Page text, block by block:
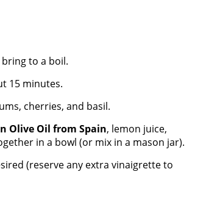
to a boil.
15 minutes.
cherries, and basil.
Olive Oil from Spain, lemon juice,
in a bowl (or mix in a mason jar).
(reserve any extra vinaigrette to